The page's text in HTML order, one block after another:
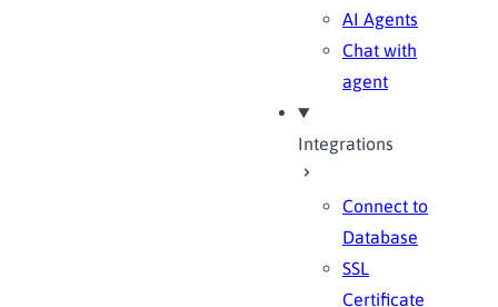
AI Agents
Chat with
agent
Integrations
Connect to
Database
SSL
Certificate